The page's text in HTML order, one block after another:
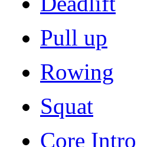
Pull up
Rowing
Squat
Core Intro